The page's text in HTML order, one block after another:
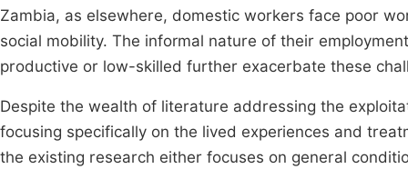
Zambia, as elsewhere, domestic workers face poor
social mobility. The informal nature of their
productive or low-skilled further exacerbate these
Despite the wealth of literature addressing the
focusing specifically on the lived experiences and
the existing research either focuses on general